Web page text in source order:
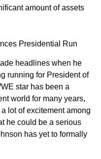
amount of assets
Presidential Run
headlines when he
running for President of
star has been a
world for many years,
lot of excitement among
he could be a serious
has yet to formally